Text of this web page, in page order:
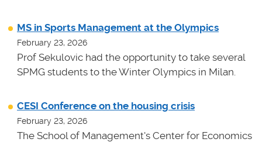
MS in Sports Management at the Olympics
February 23, 2026
Prof Sekulovic had the opportunity to take several
SPMG students to the Winter Olympics in Milan.
CESI Conference on the housing crisis
February 23, 2026
The School of Management's Center for Economics